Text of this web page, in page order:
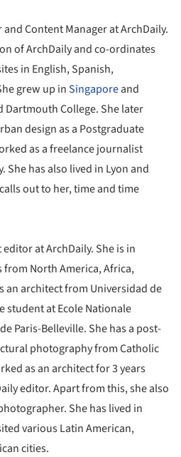
and Content Manager at ArchDaily.
of ArchDaily and co-ordinates
in English, Spanish,
grew up inSingaporeand
Dartmouth College. She later
design as a Postgraduate
as a freelance journalist
She has also lived in Lyon and
out to her, time and time
at ArchDaily. She is in
North America, Africa,
an architect from Universidad de
student at Ecole Nationale
Paris-Belleville. She has a post-
photography from Catholic
as an architect for 3 years
editor. Apart from this, she also
She has lived in
various Latin American,
cities.